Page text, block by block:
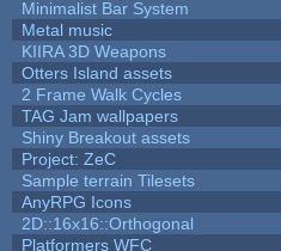
Minimalist Bar System
Metal music
KIIRA 3D Weapons
Otters Island assets
2 Frame Walk Cycles
TAG Jam wallpapers
Shiny Breakout assets
Project: ZeC
Sample terrain Tilesets
AnyRPG Icons
2D::16x16::Orthogonal
Platformers WFC